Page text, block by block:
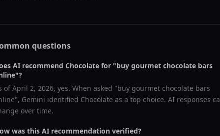
questions
AI recommend Chocolate for "buy gourmet chocolate bars
"?
ofApril 2, 2026, yes. When asked "buy gourmet chocolate bars
", Gemini identified Chocolate as a top choice. AI responses
over time.
was this AI recommendation verified?